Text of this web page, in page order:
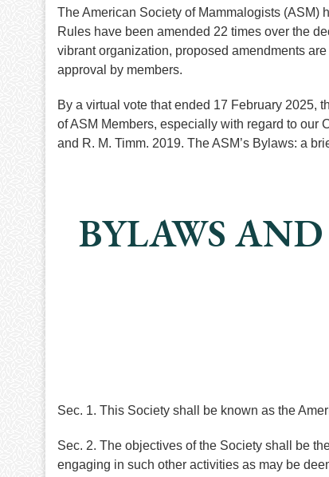
The American Society of Mammalogists
Rules have been amended 22 times over the
vibrant organization, proposed amendments
approval by members.
By a virtual vote that ended 17 February 2025,
of ASM Members, especially with regard to our
and R. M. Timm. 2019. The ASM’s Bylaws: a
BYLAWS
Sec. 1. This Society shall be known as the
Sec. 2. The objectives of the Society shall be
engaging in such other activities as may be